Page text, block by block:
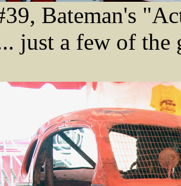
Bateman's
just a few of the